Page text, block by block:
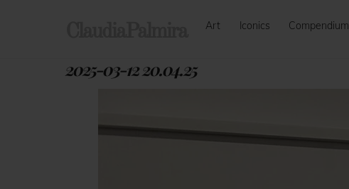
Art Iconics Compendium
2025-03-12 20.04.25